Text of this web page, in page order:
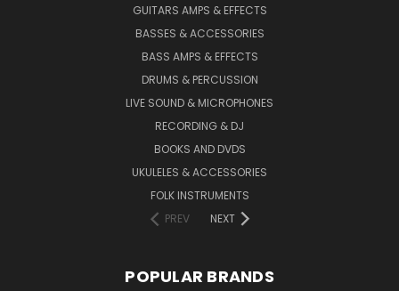
GUITARS AMPS & EFFECTS
BASSES & ACCESSORIES
BASS AMPS & EFFECTS
DRUMS & PERCUSSION
LIVE SOUND & MICROPHONES
RECORDING & DJ
BOOKS AND DVDS
UKULELES & ACCESSORIES
FOLK INSTRUMENTS
PREV
NEXT
POPULAR BRANDS